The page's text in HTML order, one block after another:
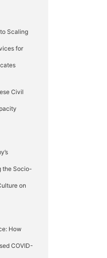
to Scaling
for
Civil
the Socio-
on
How
COVID-